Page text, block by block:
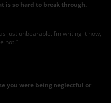
is so hard to break through.
just unbearable. I’m writing it now,
not.”
you were being neglectful or